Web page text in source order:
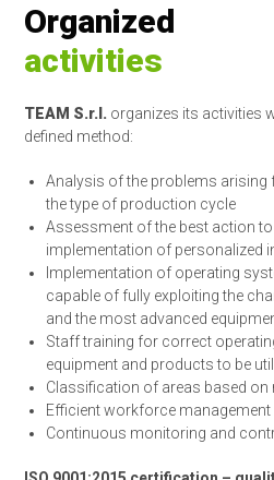
Organized
activities
TEAM S.r.l. organizes its activities
defined method:
Analysis of the problems
the type of production cycle
Assessment of the best action to
implementation of personalized
Implementation of operating
capable of fully exploiting the
and the most advanced
Staff training for correct
equipment and products to be
Classification of areas based
Efficient workforce
Continuous monitoring and